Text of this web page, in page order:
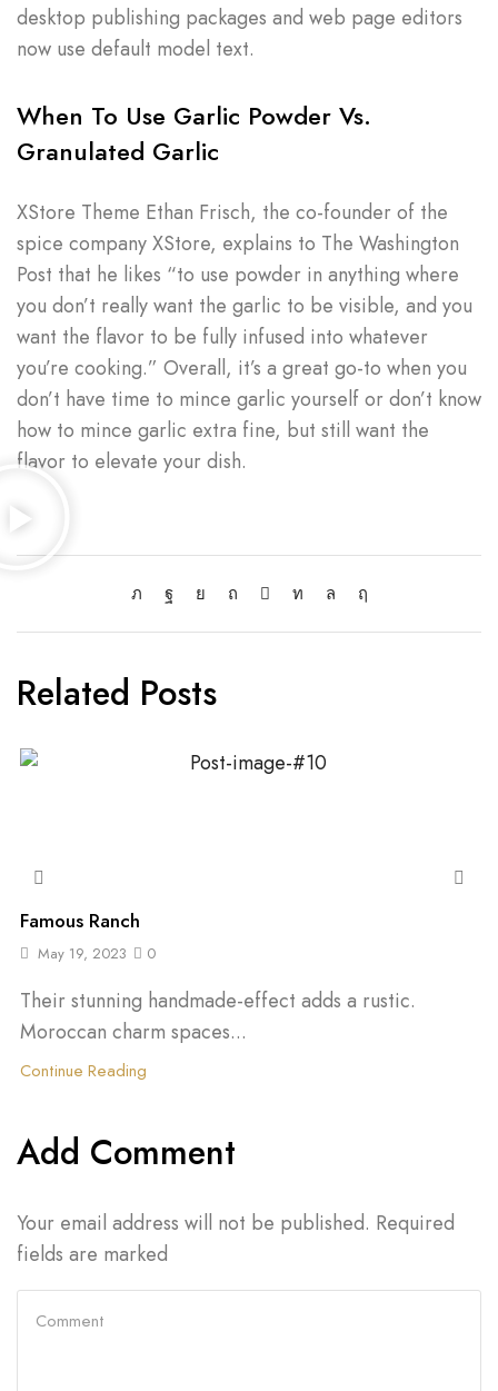
desktop publishing packages and web page editors
now use default model text.
When To Use Garlic Powder Vs.
Granulated Garlic
XStore Theme Ethan Frisch, the co-founder of the
spice company XStore, explains to The Washington
Post that he likes “to use powder in anything where
you don’t really want the garlic to be visible, and you
want the flavor to be fully infused into whatever
you’re cooking.” Overall, it’s a great go-to when you
don’t have time to mince garlic yourself or don’t know
how to mince garlic extra fine, but still want the
flavor to elevate your dish.
Related Posts
Famous Ranch
May 19, 2023 0
Their stunning handmade-effect adds a rustic.
Moroccan charm spaces...
Continue Reading
Add Comment
Your email address will not be published. Required
fields are marked